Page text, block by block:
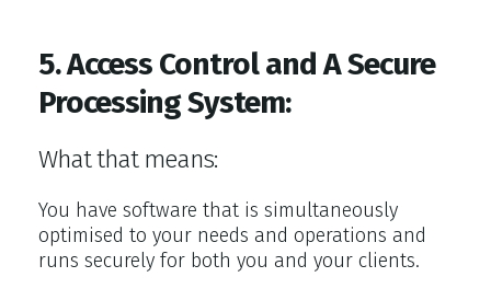
5. Access Control and A Secure
Processing System:
What that means:
You have software that is simultaneously
optimised to your needs and operations and
runs securely for both you and your clients.